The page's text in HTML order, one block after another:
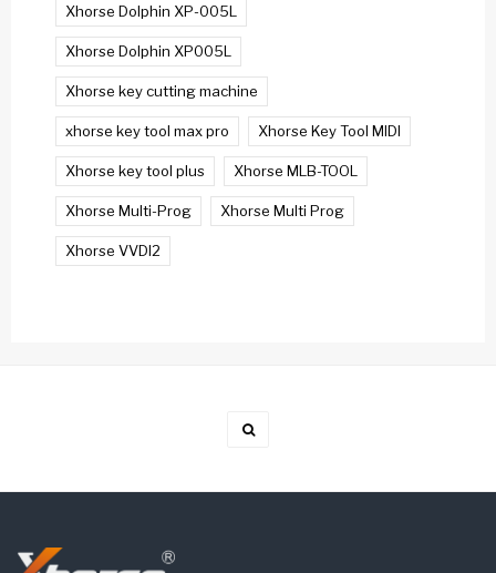
Xhorse Dolphin XP-005L
Xhorse Dolphin XP005L
Xhorse key cutting machine
xhorse key tool max pro Xhorse Key Tool MIDI
Xhorse key tool plus Xhorse MLB-TOOL
Xhorse Multi-Prog Xhorse Multi Prog
Xhorse VVDI2